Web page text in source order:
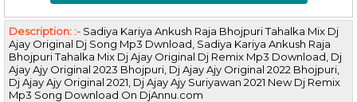
Description: :- Sadiya Kariya Ankush Raja Bhojpuri Tahalka Mix Dj
Ajay Original Dj Song Mp3 Dwnload, Sadiya Kariya Ankush Raja
Bhojpuri Tahalka Mix Dj Ajay Original Dj Remix Mp3 Download, Dj
Ajay Ajy Original 2023 Bhojpuri, Dj Ajay Ajy Original 2022 Bhojpuri,
Dj Ajay Ajy Original 2021, Dj Ajay Ajy Suriyawan 2021 New Dj Remix
Mp3 Song Download On DjAnnu.com